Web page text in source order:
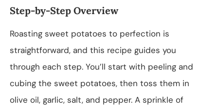
Step-by-Step Overview
Roasting sweet potatoes to perfection is
straightforward, and this recipe guides you
through each step. You’ll start with peeling and
cubing the sweet potatoes, then toss them in
olive oil, garlic, salt, and pepper. A sprinkle of